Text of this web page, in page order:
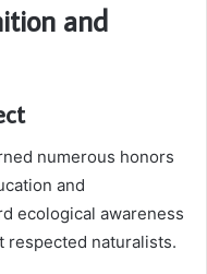
and
numerous honors
and
ecological awareness
respected naturalists.